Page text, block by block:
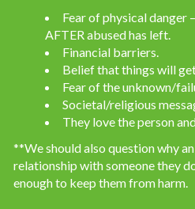
Fear of physical danger
AFTER abused has left.
Financial barriers.
Belief that things will
Fear of the unknown/
Societal/religious
They love the person
**We should also question why
relationship with someone they
enough to keep them from harm.